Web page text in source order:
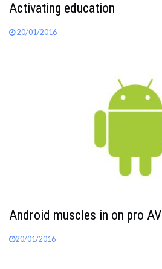
Activating education
20/01/2016
Android muscles in on pro AV
20/01/2016